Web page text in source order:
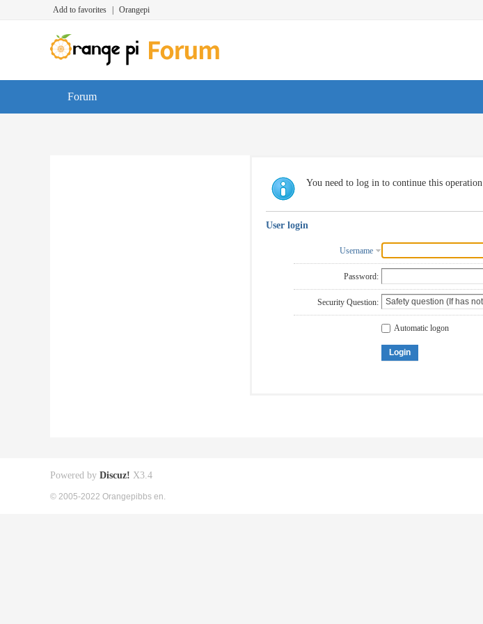
Add to favorites Orangepi
Forum
You need to log in to continue this operation
User login
Username
Password:
Security Question:
Automatic logon
Login
Powered by Discuz! X3.4
© 2005-2022 Orangepibbs en.